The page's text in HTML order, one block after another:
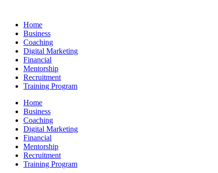
contentHome
Business
Coaching
Digital Marketing
Financial
Mentorship
Recruitment
Training Program
Home
Business
Coaching
Digital Marketing
Financial
Mentorship
Recruitment
Training Program